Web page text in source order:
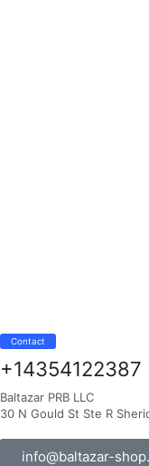
Contact
+14354122387
Baltazar PRB LLC
30 N Gould St Ste R
info@baltazar-